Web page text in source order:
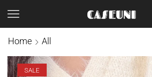
Home All
SALE